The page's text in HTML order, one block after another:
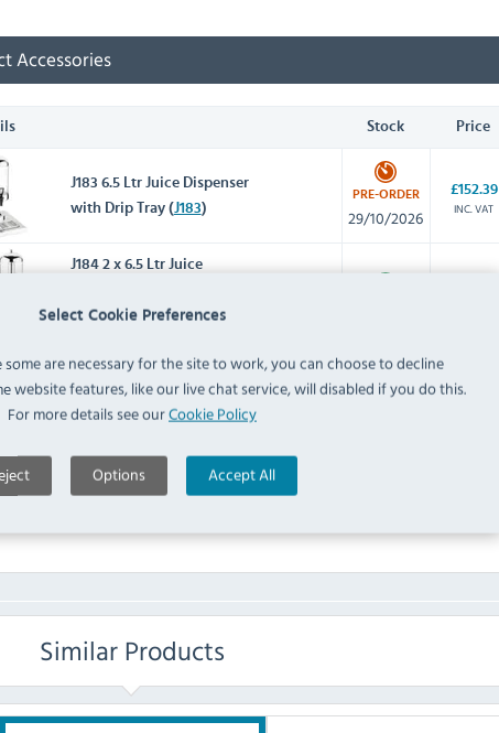
Select Cookie Preferences
some are necessary for the site to work, you can choose to decline
website features, like our live chat service, will disabled if you do this.
For more details see ourCookie Policy
Options Accept All
Accessories
Stock Price
J183 6.5 Ltr Juice Dispenser
with Drip Tray (J183)
PRE-ORDER
29/10/2026
£152.39
INC. VAT
J184 2 x 6.5 Ltr Juice
(J184)
Similar Products